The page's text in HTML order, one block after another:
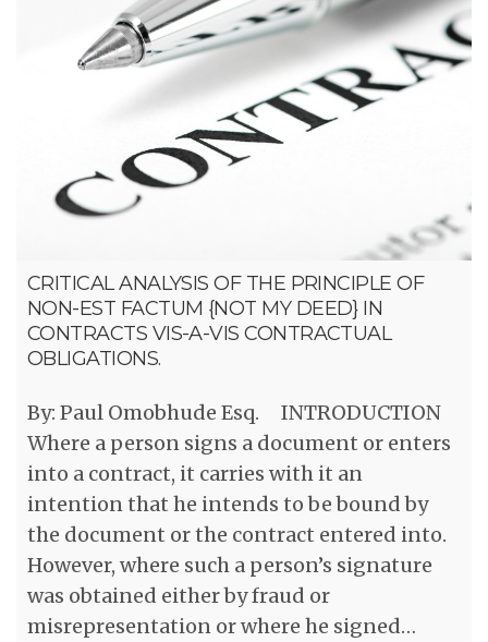
CRITICAL ANALYSIS OF THE PRINCIPLE OF
NON-EST FACTUM {NOT MY DEED} IN
CONTRACTS VIS-A-VIS CONTRACTUAL
OBLIGATIONS.
By: Paul Omobhude Esq. INTRODUCTION
Where a person signs a document or enters
into a contract, it carries with it an
intention that he intends to be bound by
the document or the contract entered into.
However, where such a person’s signature
was obtained either by fraud or
misrepresentation or where he signed…